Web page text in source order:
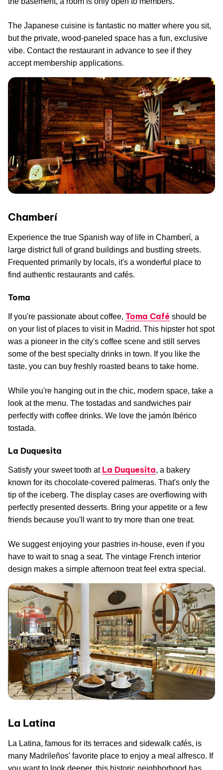
The Japanese cuisine is fantastic no matter where you sit,
but the private, wood-paneled space has a fun, exclusive
vibe. Contact the restaurant in advance to see if they
accept membership applications.
Chamberí
Experience the true Spanish way of life in Chamberí, a
large district full of grand buildings and bustling streets.
Frequented primarily by locals, it's a wonderful place to
find authentic restaurants and cafés.
Toma
If you're passionate about coffee, Toma Café should be
on your list of places to visit in Madrid. This hipster hot spot
was a pioneer in the city's coffee scene and still serves
some of the best specialty drinks in town. If you like the
taste, you can buy freshly roasted beans to take home.
While you're hanging out in the chic, modern space, take a
look at the menu. The tostadas and sandwiches pair
perfectly with coffee drinks. We love the jamón Ibérico
tostada.
La Duquesita
Satisfy your sweet tooth at La Duquesita, a bakery
known for its chocolate-covered palmeras. That's only the
tip of the iceberg. The display cases are overflowing with
perfectly presented desserts. Bring your appetite or a few
friends because you'll want to try more than one treat.
We suggest enjoying your pastries in-house, even if you
have to wait to snag a seat. The vintage French interior
design makes a simple afternoon treat feel extra special.
La Latina
La Latina, famous for its terraces and sidewalk cafés, is
many Madrileños' favorite place to enjoy a meal alfresco. If